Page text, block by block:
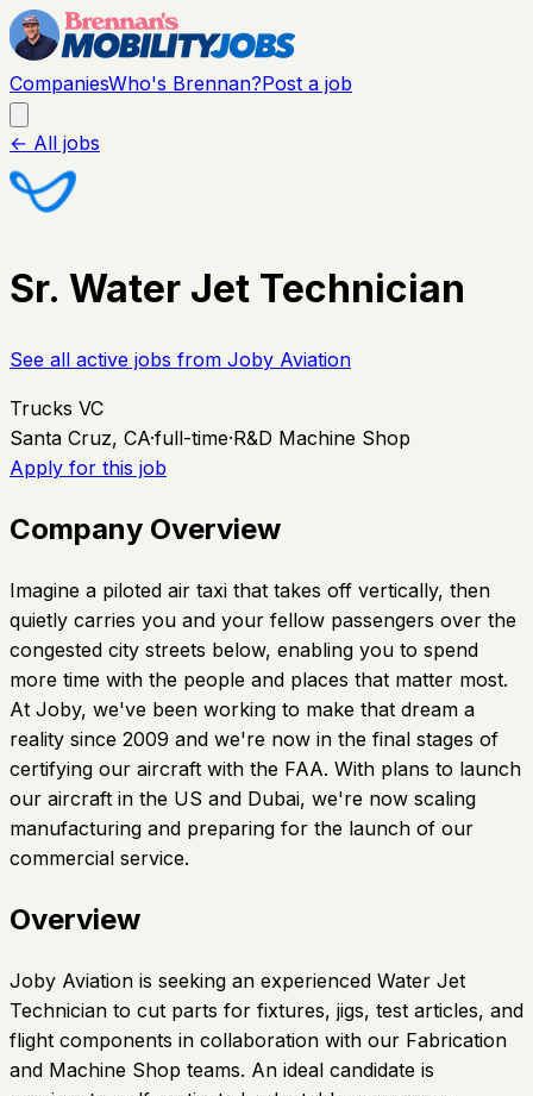
CompaniesWho's Brennan?Post a job
← All jobs
Sr. Water Jet Technician
See all active jobs from Joby Aviation
Trucks VC
Santa Cruz, CA·full-time·R&D Machine Shop
Apply for this job
Company Overview
Imagine a piloted air taxi that takes off vertically, then
quietly carries you and your fellow passengers over the
congested city streets below, enabling you to spend
more time with the people and places that matter most.
At Joby, we've been working to make that dream a
reality since 2009 and we're now in the final stages of
certifying our aircraft with the FAA. With plans to launch
our aircraft in the US and Dubai, we're now scaling
manufacturing and preparing for the launch of our
commercial service.
Overview
Joby Aviation is seeking an experienced Water Jet
Technician to cut parts for fixtures, jigs, test articles, and
flight components in collaboration with our Fabrication
and Machine Shop teams. An ideal candidate is